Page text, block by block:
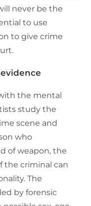
never be the
to use
to give crime
the mental
study the
scene and
who
of weapon, the
the criminal can
The
by forensic